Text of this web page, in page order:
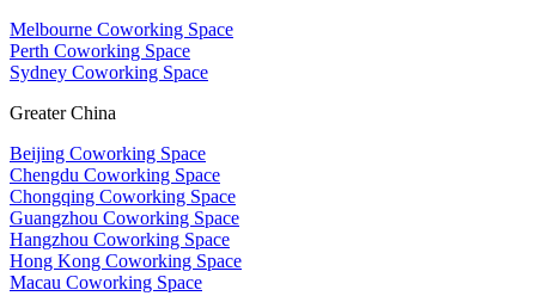
Melbourne Coworking Space
Perth Coworking Space
Sydney Coworking Space
Greater China
Beijing Coworking Space
Chengdu Coworking Space
Chongqing Coworking Space
Guangzhou Coworking Space
Hangzhou Coworking Space
Hong Kong Coworking Space
Macau Coworking Space